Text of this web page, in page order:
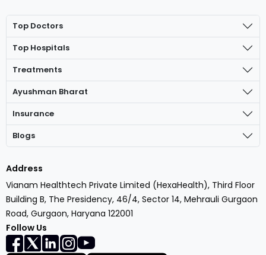
Top Doctors
Top Hospitals
Treatments
Ayushman Bharat
Insurance
Blogs
Address
Vianam Healthtech Private Limited (HexaHealth), Third Floor
Building B, The Presidency, 46/4, Sector 14, Mehrauli Gurgaon
Road, Gurgaon, Haryana 122001
Follow Us